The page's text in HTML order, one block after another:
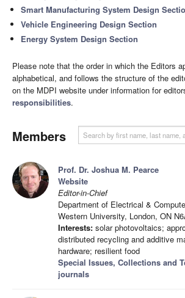
Smart Manufacturing System Design
Vehicle Engineering Design Section
Energy System Design Section
Please note that the order in which the Editors
alphabetical, and follows the structure of the
on the MDPI website under information for
responsibilities.
Members
Prof. Dr. Joshua M. Pearce
Website
Editor-in-Chief
Department of Electrical &
Western University, London, ON
Interests: solar photovoltaics;
distributed recycling and additive
hardware; resilient food
Special Issues, Collections and
journals